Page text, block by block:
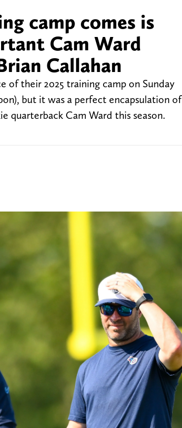
camp comes is
Cam Ward
Callahan
of their 2025 training camp on Sunday
but it was a perfect encapsulation of
quarterback Cam Ward this season.